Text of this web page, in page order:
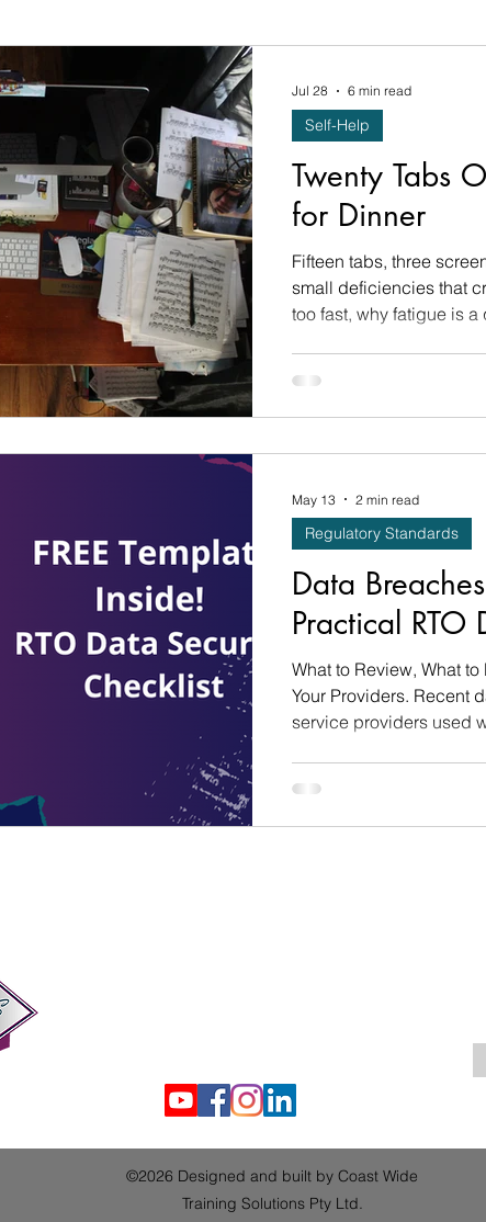
Twenty Tabs
for Dinner
Fifteen tabs, three
small deficiencies that
too fast, why fatigue is
Self-Help
Jul 28 6 min read
Data
Practical
What to Review, What
Your Providers. Recent
service providers used
Training Solutions has
review your
Regulatory Standards
May 13 2 min read
©2026 Designed and built by Coast Wide
Training Solutions Pty Ltd.